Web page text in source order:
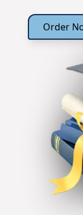
Order